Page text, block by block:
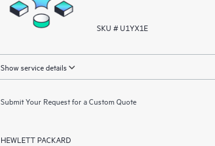
SKU # U1YX1E
Show service details
Submit Your Request for a Custom Quote
HEWLETT PACKARD